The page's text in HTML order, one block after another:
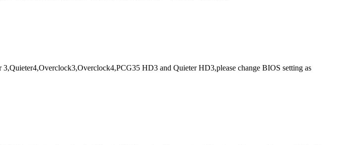
HD3 and Quieter HD3,please change BIOS setting as